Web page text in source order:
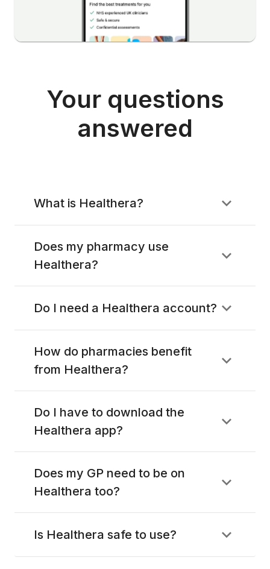
Your questions
answered
What is Healthera?
Does my pharmacy use
Healthera?
Do I need a Healthera account?
How do pharmacies benefit
from Healthera?
Do I have to download the
Healthera app?
Does my GP need to be on
Healthera too?
Is Healthera safe to use?